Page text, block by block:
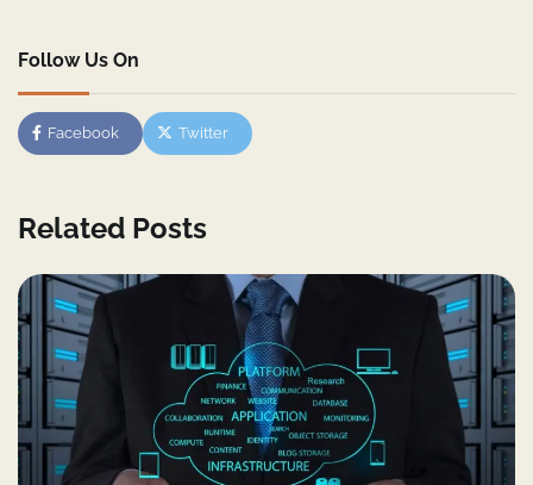
Follow Us On
Facebook Twitter
Related Posts